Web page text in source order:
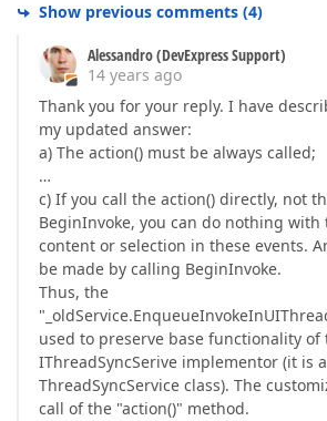
Show previous comments (4)
Alessandro (DevExpress Support)
14 years ago
Thank you for your reply. I have
my updated answer:
a) The action() must be always called;
…
c) If you call the action() directly, not
BeginInvoke, you can do nothing with
content or selection in these events.
be made by calling BeginInvoke.
Thus, the
used to preserve base functionality
IThreadSyncSerive implementor (it is a
ThreadSyncService class). The
call of the "action()" method.